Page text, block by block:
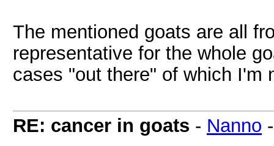
The mentioned goats are all
representative for the whole
cases "out there" of which I'm
RE: cancer in goats - Nanno